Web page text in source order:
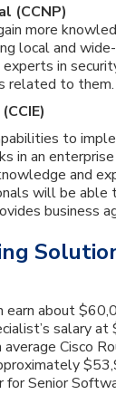
(CCNP)
more
local and
in
related to them.
to
in an
and
will be able
business
earn about
salary
Cisco
Senior